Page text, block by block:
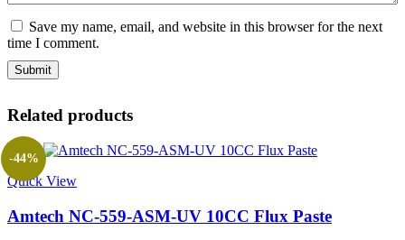
Save my name, email, and website in this browser for the next
time I comment.
Related products
Quick View
-44%
Amtech NC-559-ASM-UV 10CC Flux Paste